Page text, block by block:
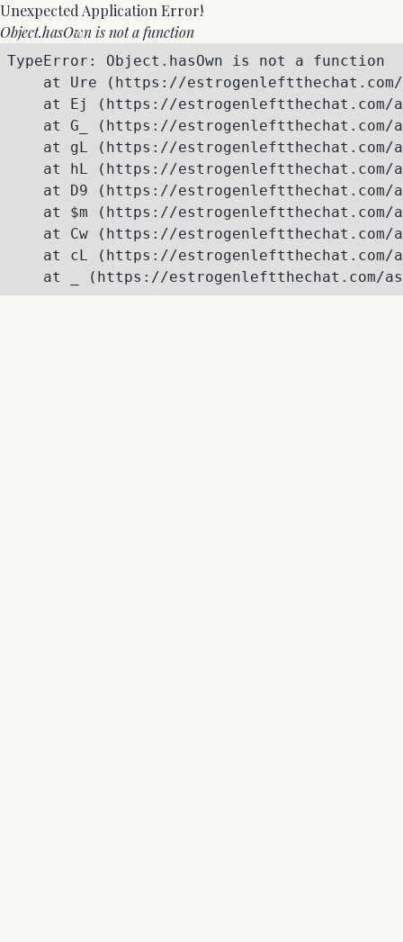
Unexpected Application Error!
Object.hasOwn is not a function
TypeError: Object.hasOwn is not a function
at Ure (https://
at Ej (https://
at G_ (https://
at gL (https://
at hL (https://
at D9 (https://
at $m (https://
at Cw (https://
at cL (https://
at _ (https://estrogenleftthechat.com/